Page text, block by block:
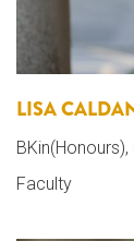
LISA
Faculty